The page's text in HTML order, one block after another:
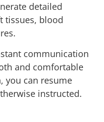
detailed
tissues, blood
communication
and comfortable
you can resume
instructed.